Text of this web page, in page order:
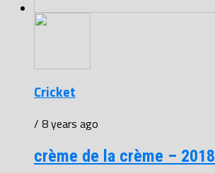
Cricket
/ 8 years ago
crème de la crème – 2018